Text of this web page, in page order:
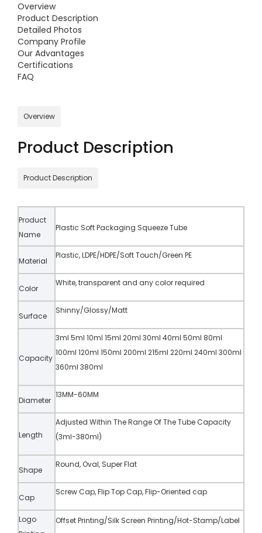
Overview
Product Description
Detailed Photos
Company Profile
Our Advantages
Certifications
FAQ
Overview
Product Description
Product Description
Product
Name
Plastic Soft Packaging Squeeze Tube
Material
Plastic, LDPE/HDPE/Soft Touch/Green PE
Color
White, transparent and any color required
Surface
Shinny/Glossy/Matt
Capacity
3ml 5ml 10ml 15ml 20ml 30ml 40ml 50ml 80ml
100ml 120ml 150ml 200ml 215ml 220ml 240ml 300ml
360ml 380ml
Diameter
13MM-60MM
Length
Adjusted Within The Range Of The Tube Capacity
(3ml-380ml)
Shape
Round, Oval, Super Flat
Cap
Screw Cap, Flip Top Cap, Flip-Oriented cap
Logo
Offset Printing/Silk Screen Printing/Hot-Stamp/Label